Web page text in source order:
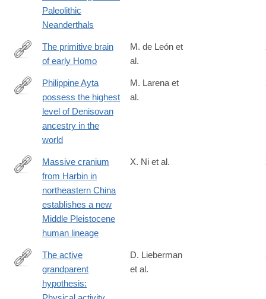
Paleolithic
Neanderthals
https://science.sciencemag.org/content/372/6538/165
The primitive brain
of early Homo
M. de León et
al.
https://www.cell.com/current-
biology/fulltext/S0960-
9822(21)00977-
Philippine Ayta
possess the highest
level of Denisovan
ancestry in the
world
M. Larena et
al.
https://www.cell.com/the-
innovation/fulltext/S2666-
6758(21)00055-
Massive cranium
from Harbin in
northeastern China
establishes a new
Middle Pleistocene
human lineage
X. Ni et al.
https://www.pnas.org/doi/full/10.1073/pnas.2107621118
The active
grandparent
hypothesis:
D. Lieberman
et al.